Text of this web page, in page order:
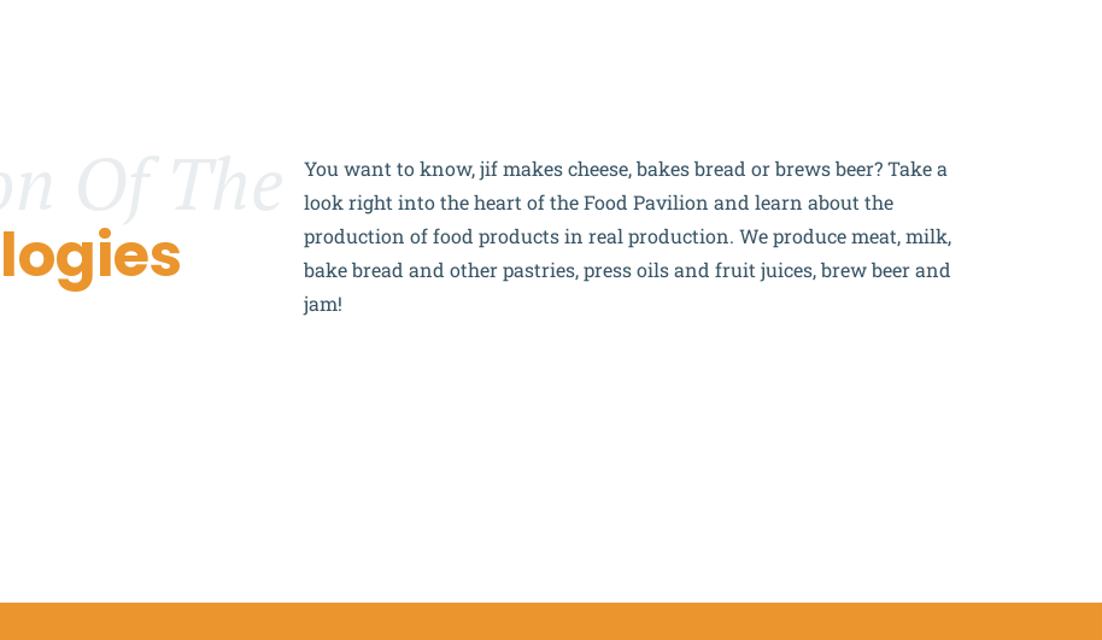
Of The You want to know,jifmakes cheese, bakes bread or brews beer? Take a
look right into the heart of the Food Pavilion and learn about the
production of food productsin real production. We produce meat, milk,
bake bread and other pastries, press oils and fruit juices, brew beer and
jam!